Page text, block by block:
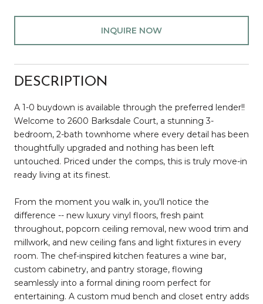
INQUIRE NOW
DESCRIPTION
A 1-0 buydown is available through the preferred lender!!
Welcome to 2600 Barksdale Court, a stunning 3-
bedroom, 2-bath townhome where every detail has been
thoughtfully upgraded and nothing has been left
untouched. Priced under the comps, this is truly move-in
ready living at its finest.
From the moment you walk in, you'll notice the
difference -- new luxury vinyl floors, fresh paint
throughout, popcorn ceiling removal, new wood trim and
millwork, and new ceiling fans and light fixtures in every
room. The chef-inspired kitchen features a wine bar,
custom cabinetry, and pantry storage, flowing
seamlessly into a formal dining room perfect for
entertaining. A custom mud bench and closet entry adds